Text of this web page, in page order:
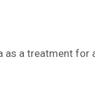
as a treatment